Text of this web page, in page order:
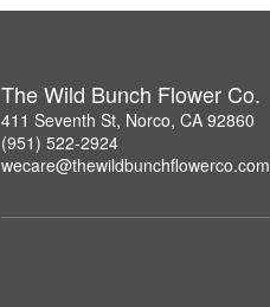
The Wild Bunch Flower Co.
411 Seventh St, Norco, CA 92860
(951) 522-2924
wecare@thewildbunchflowerco.com